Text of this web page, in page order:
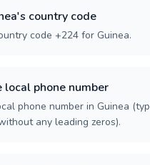
country code
code +224 for Guinea.
local phone number
phone number in Guinea
any leading zeros).